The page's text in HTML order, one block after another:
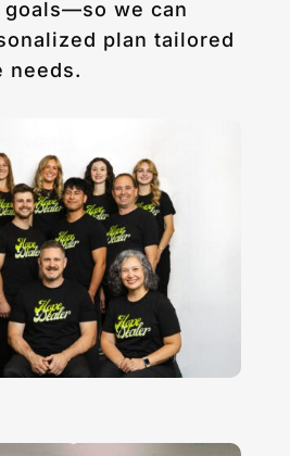
we can
plan tailored
needs.